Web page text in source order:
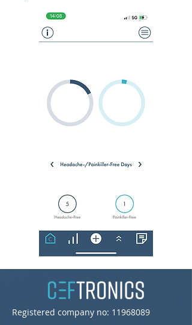
Registered company no: 11968089